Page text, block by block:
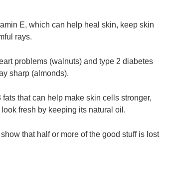
E, which can help heal skin, keep skin
rays.
problems (walnuts) and type 2 diabetes
sharp (almonds).
that can help make skin cells stronger,
fresh by keeping its natural oil.
that half or more of the good stuff is lost